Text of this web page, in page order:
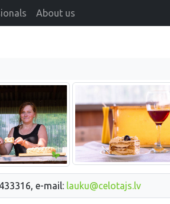
About us
e-mail: lauku@celotajs.lv